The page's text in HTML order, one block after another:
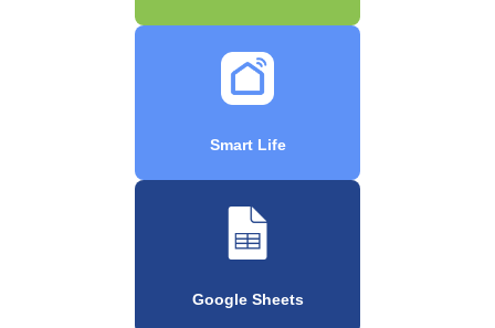
Smart Life
Google Sheets